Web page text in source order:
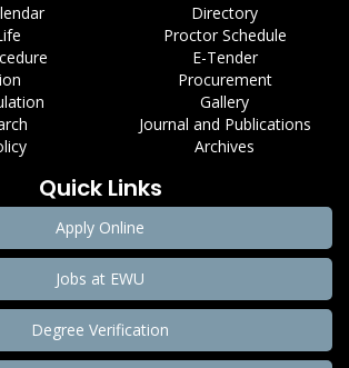
Directory
Proctor Schedule
E-Tender
Procurement
Gallery
Journal and Publications
Archives
Quick Links
Apply Online
Jobs at EWU
Degree Verification